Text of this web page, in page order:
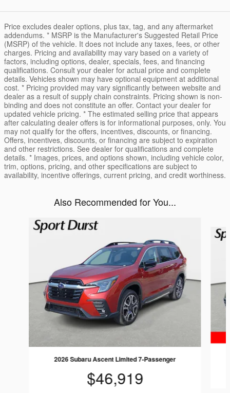
Price excludes dealer options, plus tax, tag, and any aftermarket
addendums. * MSRP is the Manufacturer's Suggested Retail Price
(MSRP) of the vehicle. It does not include any taxes, fees, or other
charges. Pricing and availability may vary based on a variety of
factors, including options, dealer, specials, fees, and financing
qualifications. Consult your dealer for actual price and complete
details. Vehicles shown may have optional equipment at additional
cost. * Pricing provided may vary significantly between website and
dealer as a result of supply chain constraints. Pricing shown is non-
binding and does not constitute an offer. Contact your dealer for
updated vehicle pricing. * The estimated selling price that appears
after calculating dealer offers is for informational purposes, only. You
may not qualify for the offers, incentives, discounts, or financing.
Offers, incentives, discounts, or financing are subject to expiration
and other restrictions. See dealer for qualifications and complete
details. * Images, prices, and options shown, including vehicle color,
trim, options, pricing, and other specifications are subject to
availability, incentive offerings, current pricing, and credit worthiness.
Also Recommended for You...
Slide 1 of 6
2026 Subaru Ascent Limited 7-Passenger
$46,919